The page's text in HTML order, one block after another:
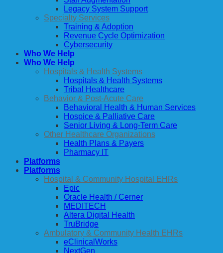
Legacy System Support
Specialty Services
Training & Adoption
Revenue Cycle Optimization
Cybersecurity
Who We Help
Who We Help
Hospitals & Health Systems
Hospitals & Health Systems
Tribal Healthcare
Behavior & Post-Acute Care
Behavioral Health & Human Services
Hospice & Palliative Care
Senior Living & Long-Term Care
Other Healthcare Organizations
Health Plans & Payers
Pharmacy IT
Platforms
Platforms
Hospital & Community Hospital EHRs
Epic
Oracle Health / Cerner
MEDITECH
Altera Digital Health
TruBridge
Ambulatory & Community Health EHRs
eClinicalWorks
NextGen